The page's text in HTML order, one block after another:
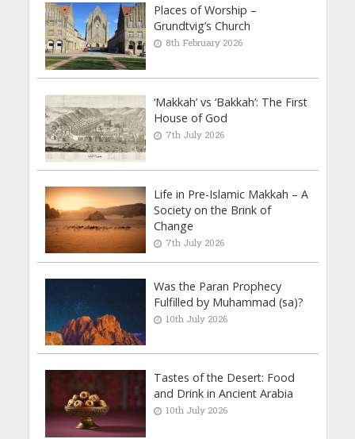
Places of Worship –
Grundtvig’s Church
8th February 2026
‘Makkah’ vs ‘Bakkah’: The First
House of God
7th July 2026
Life in Pre-Islamic Makkah – A
Society on the Brink of
Change
7th July 2026
Was the Paran Prophecy
Fulfilled by Muhammad (sa)?
10th July 2026
Tastes of the Desert: Food
and Drink in Ancient Arabia
10th July 2026